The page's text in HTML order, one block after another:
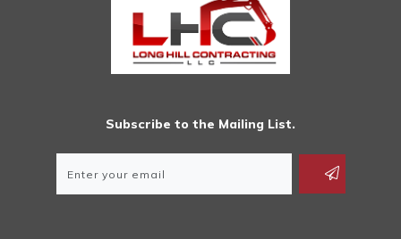
Subscribe to the Mailing List.